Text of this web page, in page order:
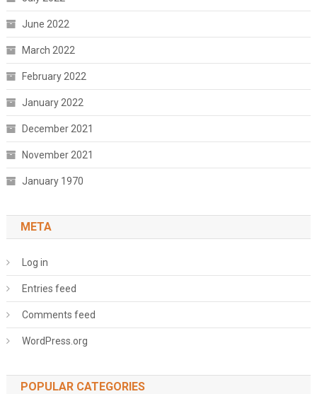
June 2022
March 2022
February 2022
January 2022
December 2021
November 2021
January 1970
META
Log in
Entries feed
Comments feed
WordPress.org
POPULAR CATEGORIES